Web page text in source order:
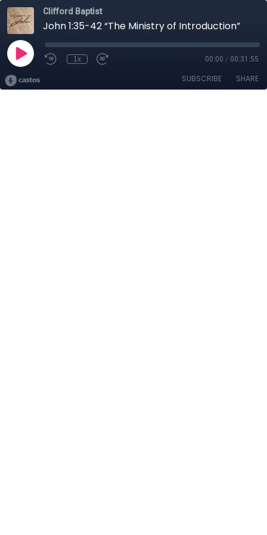
Clifford Baptist
John 1:35-42 “The Ministry of Introduction”
1x 00:00 / 00:31:55
SUBSCRIBE SHARE